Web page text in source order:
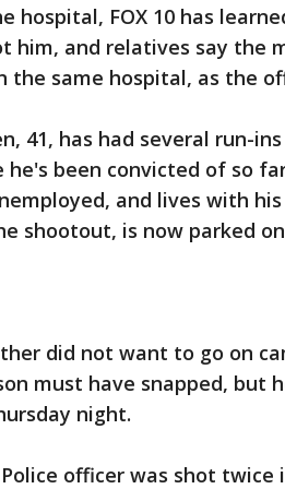
hospital, FOX 10 has
him, and relatives say the
the same hospital, as the
41, has had several run-
he's been convicted of so
and lives with
shootout, is now parked
did not want to go on
must have snapped, but
night.
officer was shot twice